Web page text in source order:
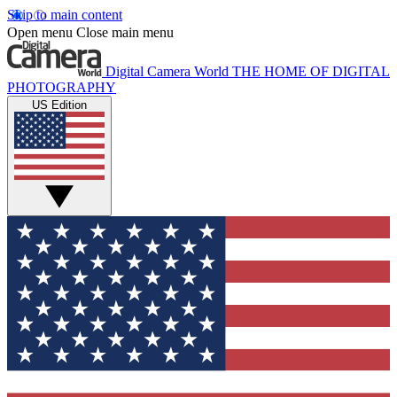
Skip to main content
Open menu Close main menu
Digital Camera World THE HOME OF DIGITAL
PHOTOGRAPHY
US Edition